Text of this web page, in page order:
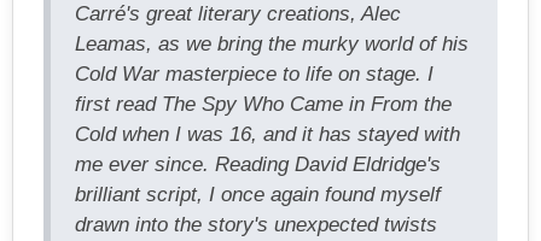
Carré's great literary creations, Alec
Leamas, as we bring the murky world of his
Cold War masterpiece to life on stage. I
first read The Spy Who Came in From the
Cold when I was 16, and it has stayed with
me ever since. Reading David Eldridge's
brilliant script, I once again found myself
drawn into the story's unexpected twists